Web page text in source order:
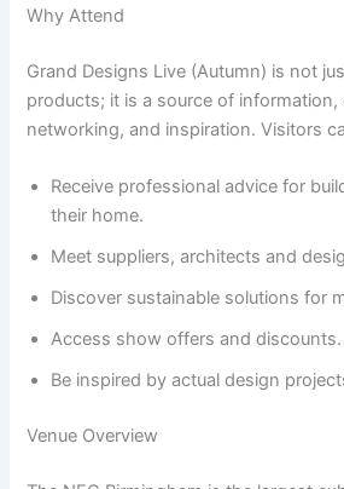
Why Attend
Grand Designs Live (Autumn) is not
products; it is a source of information,
networking, and inspiration. Visitors
Receive professional advice for
their home.
Meet suppliers, architects and
Discover sustainable solutions for
Access show offers and discounts.
Be inspired by actual design
Venue Overview